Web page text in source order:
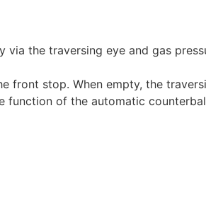
the traversing eye and gas
stop. When empty, the
function of the automatic